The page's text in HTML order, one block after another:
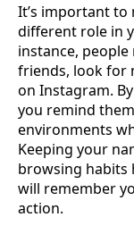
It’s important to
different role in
instance,
friends, look for
on Instagram.
you remind
environments
Keeping your
browsing habits
will remember
action.